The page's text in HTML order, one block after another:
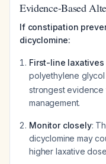
Evidence-Based
If constipation
dicyclomine:
First-line laxatives
polyethylene glycol
strongest evidence
management.
Monitor closely:
dicyclomine may
higher laxative